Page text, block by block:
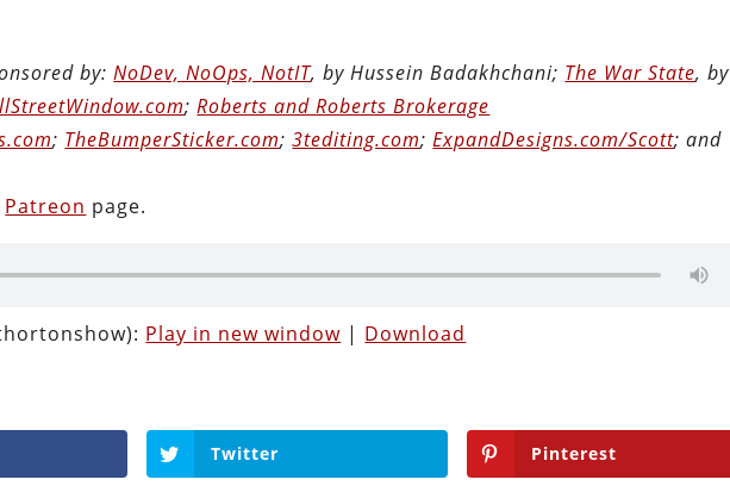
by:NoDev, NoOps, NotIT, by Hussein Badakhchani; The War State, by
;Roberts and Roberts Brokerage
; TheBumperSticker.com;3tediting.com;ExpandDesigns.com/Scott; and
Patreon page.
Play in new window | Download
Twitter Pinterest